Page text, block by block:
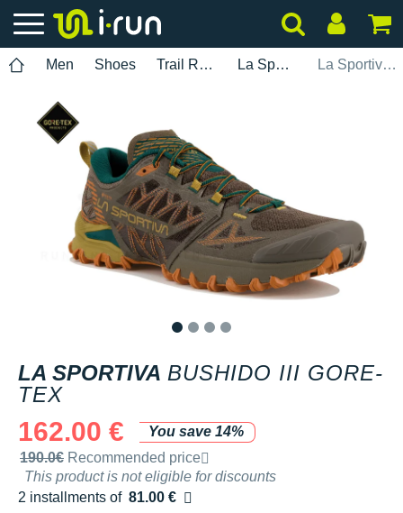
Men Shoes Trail Running La Sportiva La Sportiva Bushido III Gore-Tex
LA SPORTIVA BUSHIDO III GORE-
TEX
162.00 €
You save 14%
Recommended retail price by the brand
190.0€ Recommended price
This product is not eligible for discounts
2 installments of 81.00 €
Free of charge